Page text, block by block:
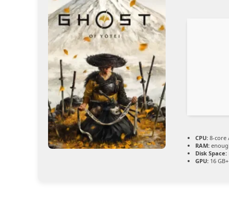
CPU: 8-core
RAM:
Disk Space:
GPU: 16